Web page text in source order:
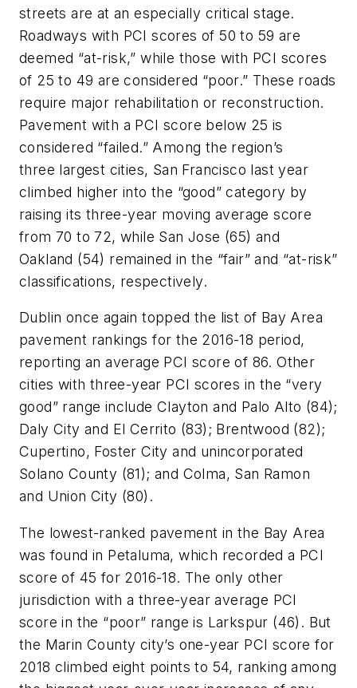
streets are at an especially critical stage.
Roadways with PCI scores of 50 to 59 are
deemed “at-risk,” while those with PCI scores
of 25 to 49 are considered “poor.” These roads
require major rehabilitation or reconstruction.
Pavement with a PCI score below 25 is
considered “failed.” Among the region’s
three largest cities, San Francisco last year
climbed higher into the “good” category by
raising its three-year moving average score
from 70 to 72, while San Jose (65) and
Oakland (54) remained in the “fair” and “at-risk”
classifications, respectively.
Dublin once again topped the list of Bay Area
pavement rankings for the 2016-18 period,
reporting an average PCI score of 86. Other
cities with three-year PCI scores in the “very
good” range include Clayton and Palo Alto (84);
Daly City and El Cerrito (83); Brentwood (82);
Cupertino, Foster City and unincorporated
Solano County (81); and Colma, San Ramon
and Union City (80).
The lowest-ranked pavement in the Bay Area
was found in Petaluma, which recorded a PCI
score of 45 for 2016-18. The only other
jurisdiction with a three-year average PCI
score in the “poor” range is Larkspur (46). But
the Marin County city’s one-year PCI score for
2018 climbed eight points to 54, ranking among